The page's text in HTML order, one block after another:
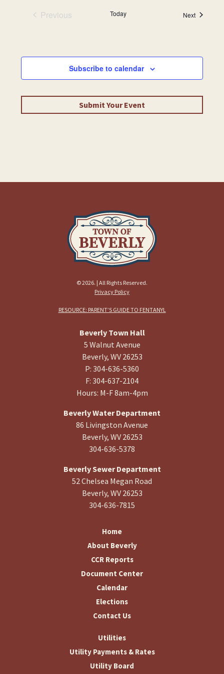
Previous
Today NextEvents
Subscribe to calendar
Submit Your Event
© 2026. | All Rights Reserved.
Privacy Policy
RESOURCE: PARENT’S GUIDE TO FENTANYL
Beverly Town Hall
5 Walnut Avenue
Beverly, WV 26253
P: 304-636-5360
F: 304-637-2104
Hours: M-F 8am-4pm
Beverly Water Department
86 Livingston Avenue
Beverly, WV 26253
304-636-5378
Beverly Sewer Department
52 Chelsea Megan Road
Beverly, WV 26253
304-636-7815
Home
About Beverly
CCR Reports
Document Center
Calendar
Elections
Contact Us
Utilities
Utility Payments & Rates
Utility Board